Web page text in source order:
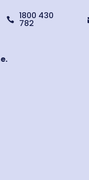
 1800 430
782